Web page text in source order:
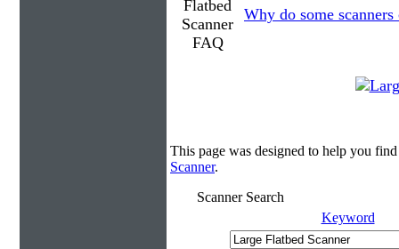
Why do some
This page was designed to help you
Scanner.
Scanner Search
Keyword